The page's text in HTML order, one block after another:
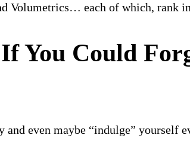
each of which, rank
You Could
even maybe “indulge” yourself